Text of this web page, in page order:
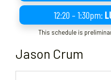
12:20 – 1:30pm:
This schedule is
Jason Crum